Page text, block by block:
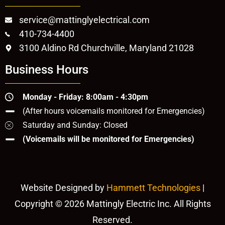
service@mattinglyelectrical.com
410-734-4400
3100 Aldino Rd Churchville, Maryland 21028
Business Hours
Monday - Friday: 8:00am - 4:30pm
(After hours voicemails monitored for Emergencies)
Saturday and Sunday: Closed
(Voicemails will be monitored for Emergencies)
Website Designed by Hammett Technologies |
Copyright © 2026 Mattingly Electric Inc. All Rights
Reserved.